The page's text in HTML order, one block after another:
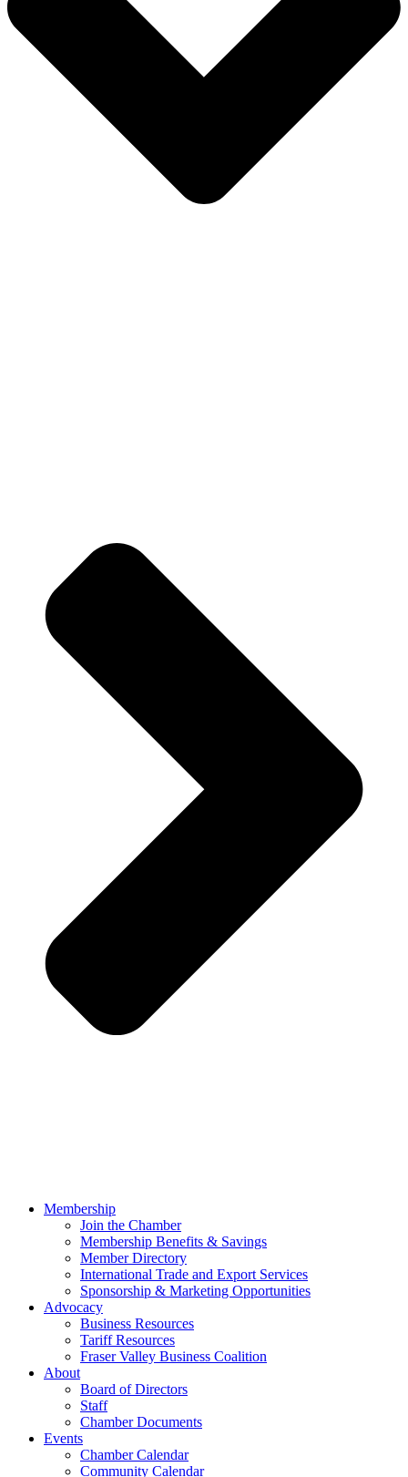
Membership
Join the Chamber
Membership Benefits & Savings
Member Directory
International Trade and Export Services
Sponsorship & Marketing Opportunities
Advocacy
Business Resources
Tariff Resources
Fraser Valley Business Coalition
About
Board of Directors
Staff
Chamber Documents
Events
Chamber Calendar
Community Calendar